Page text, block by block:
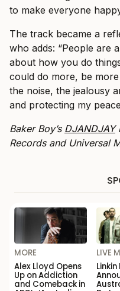
to make everyone
The track became a
who adds: “People are
about how you do
could do more, be
the noise, the jealousy
and protecting my
Baker Boy’s DJANDJAY
Records and Universal
MORE
Alex Lloyd Opens
Up on Addiction
and Comeback in
LIVE
Linkin